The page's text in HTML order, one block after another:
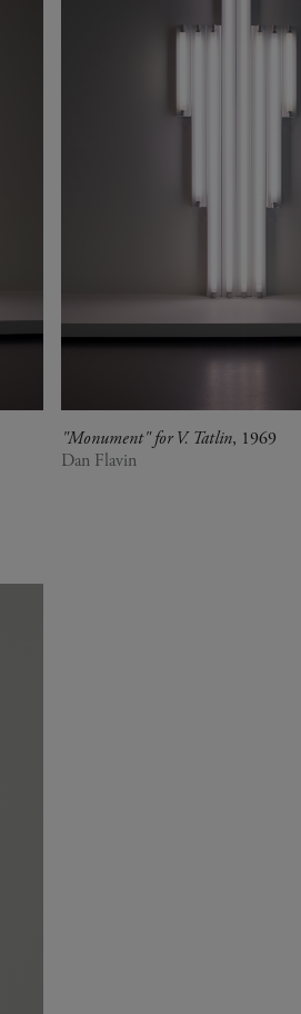
"Monument" for V. Tatlin, 1969
Dan Flavin